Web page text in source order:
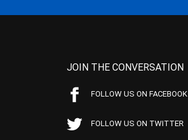
JOIN THE CONVERSATION
FOLLOW US ON FACEBOOK
FOLLOW US ON TWITTER